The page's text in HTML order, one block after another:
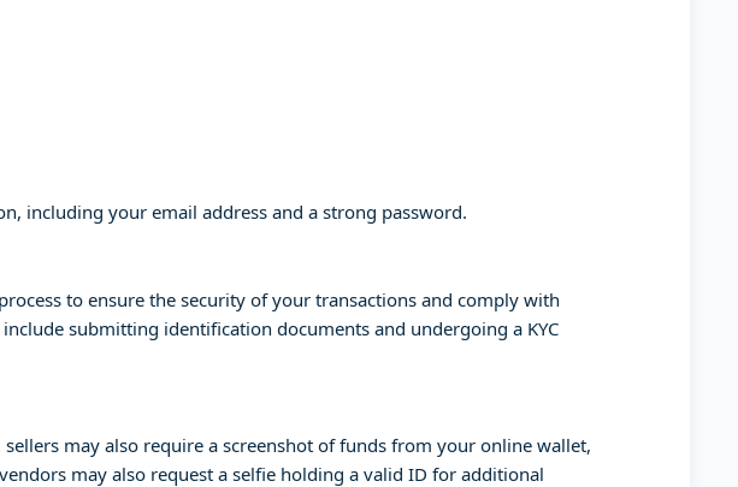
including your email address and a strong password.
to ensure the security of your transactions and comply with
submitting identification documents and undergoing a KYC
may also require a screenshot of funds from your online wallet,
may also request a selfie holding a valid ID for additional